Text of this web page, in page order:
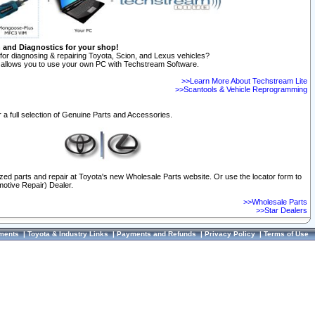
and Diagnostics for your shop!
diagnosing & repairing Toyota, Scion, and Lexus vehicles?
you to use your own PC with Techstream Software.
>>Learn More About Techstream Lite
>>Scantools & Vehicle Reprogramming
full selection of Genuine Parts and Accessories.
parts and repair at Toyota's new Wholesale Parts website. Or use the locator form to
Repair) Dealer.
>>Wholesale Parts
>>Star Dealers
|Toyota & Industry Links|Payments and Refunds|Privacy Policy|Terms of Use